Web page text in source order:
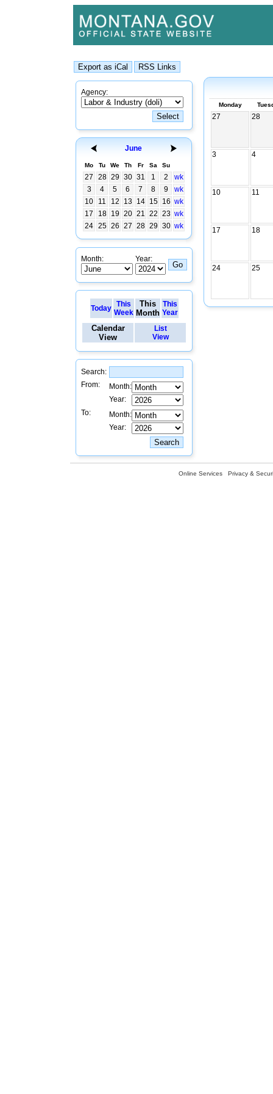
Agency:
June
Mo Tu We Th Fr Sa Su
27 28 29 30 31 1 2
wk
3
4 5 6 7 8 9
wk
10
11 12 13 14 15 16 wk
17
18 19 20 21 22 23 wk
24 25 26 27 28 29 30 wk
Month: Year:
Today
This
Week
This
Month
This
Year
Calendar
View
List
View
Search:
From:
Month:
Year:
To:
Month:
Year:
Monday
27 28
3 4
10 11
17 18
24 25
Online Services Privacy &